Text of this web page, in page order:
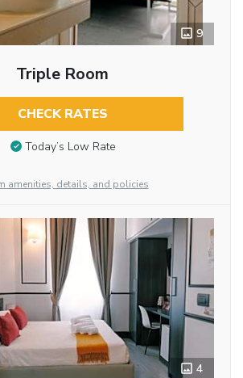
9
Triple Room
CHECK RATES
Today’s Low Rate
amenities, details, and policies
4